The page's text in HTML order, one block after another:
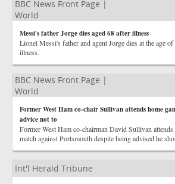
BBC News Front Page |
World
Messi's father Jorge dies aged 68 after illness
Lionel Messi's father and agent Jorge dies at the age
illness.
BBC News Front Page |
World
Former West Ham co-chair Sullivan attends home
advice not to
Former West Ham co-chairman David Sullivan
match against Portsmouth despite being advised he
Int'l Herald Tribune